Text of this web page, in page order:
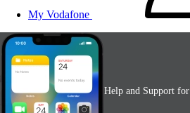
My Vodafone
Help and Support for